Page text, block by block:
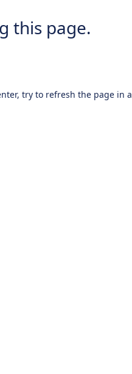
this page.
try to refresh the page in a